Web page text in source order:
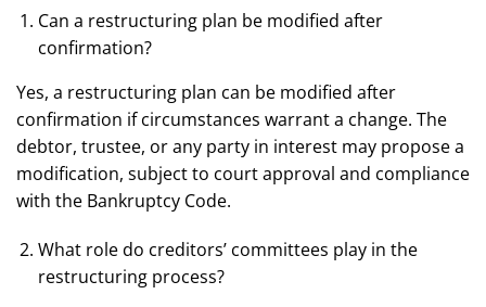
Can a restructuring plan be modified after
confirmation?
Yes, a restructuring plan can be modified after
confirmation if circumstances warrant a change. The
debtor, trustee, or any party in interest may propose a
modification, subject to court approval and compliance
with the Bankruptcy Code.
What role do creditors’ committees play in the
restructuring process?